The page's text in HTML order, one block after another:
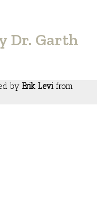
Dr. Garth
by Erik Levi from